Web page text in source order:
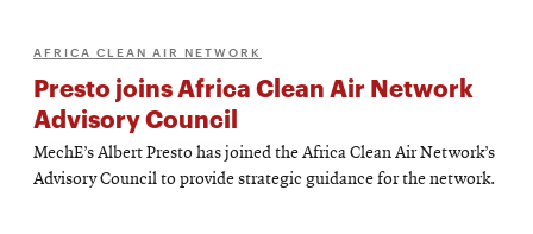
AFRICA CLEAN AIR NETWORK
Presto joins Africa Clean Air Network
Advisory Council
MechE’s Albert Presto has joined the Africa Clean Air Network’s
Advisory Council to provide strategic guidance for the network.